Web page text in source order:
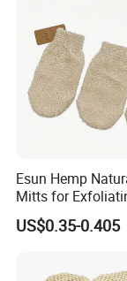
Esun Hemp
Mitts for
Body Scrubber
US$0.35-0.405